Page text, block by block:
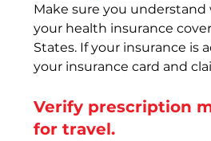
Make sure you
your health insurance
States. If your insurance is
your insurance card and
Verify prescription
for travel.